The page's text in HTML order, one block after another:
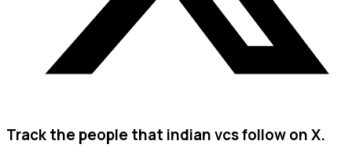
Track the people that indian vcs follow on X.